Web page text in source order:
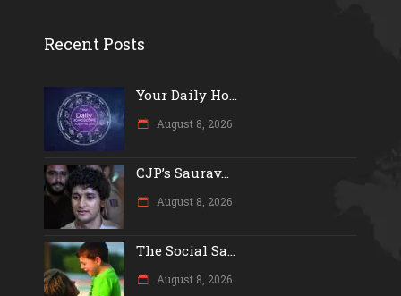
Recent Posts
Your Daily Ho...
August 8, 2026
CJP’s Saurav...
August 8, 2026
The Social Sa...
August 8, 2026